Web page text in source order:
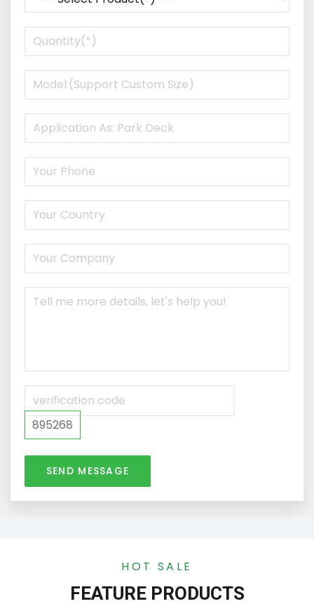
895268
SEND MESSAGE
HOT SALE
FEATURE PRODUCTS